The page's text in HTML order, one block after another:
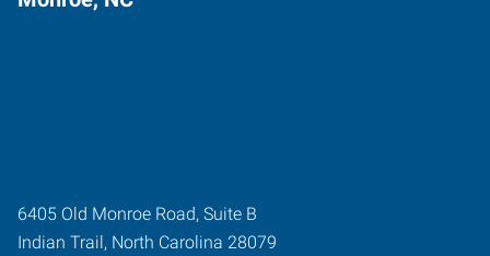
6405 Old Monroe Road, Suite B
Indian Trail, North Carolina 28079